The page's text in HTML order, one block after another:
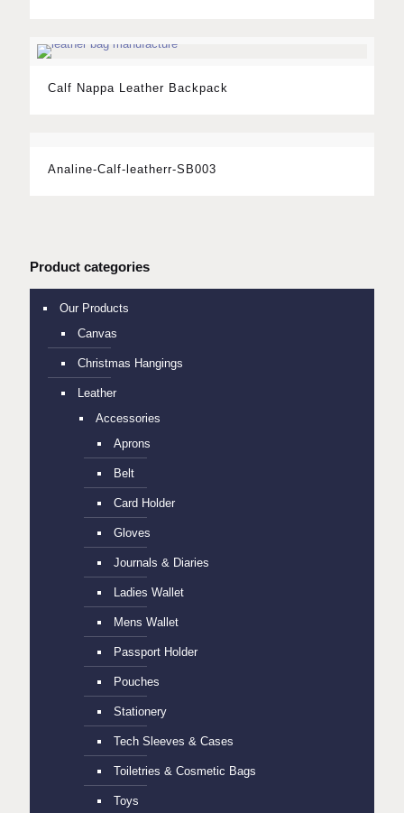
Calf Nappa Leather Backpack
Analine-Calf-leatherr-SB003
Product categories
Our Products
Canvas
Christmas Hangings
Leather
Accessories
Aprons
Belt
Card Holder
Gloves
Journals & Diaries
Ladies Wallet
Mens Wallet
Passport Holder
Pouches
Stationery
Tech Sleeves & Cases
Toiletries & Cosmetic Bags
Toys